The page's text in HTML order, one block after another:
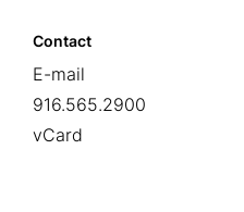
Contact
E-mail
916.565.2900
vCard